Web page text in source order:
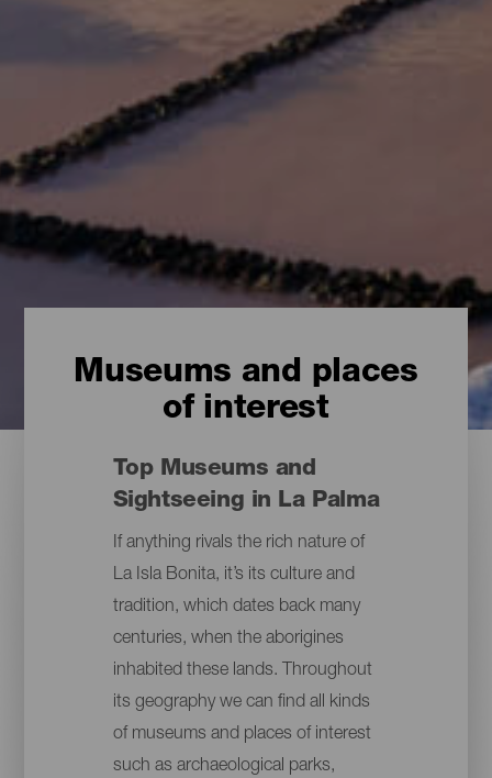
Museums and places
of interest
Top Museums and
Sightseeing in La Palma
If anything rivals the rich nature of
La Isla Bonita, it’s its culture and
tradition, which dates back many
centuries, when the aborigines
inhabited these lands. Throughout
its geography we can find all kinds
of museums and places of interest
such as archaeological parks,